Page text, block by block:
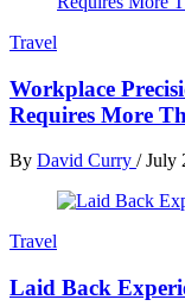
Travel
Workplace
Requires More
By David Curry / July
Travel
Laid Back